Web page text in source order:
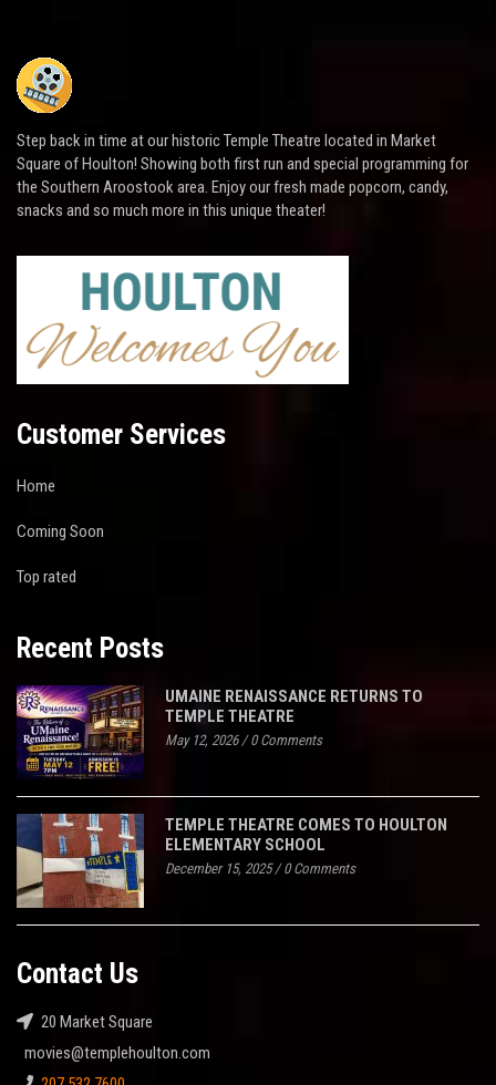
Step back in time at our historic Temple Theatre located in Market
Square of Houlton! Showing both first run and special programming for
the Southern Aroostook area. Enjoy our fresh made popcorn, candy,
snacks and so much more in this unique theater!
Customer Services
Home
Coming Soon
Top rated
Recent Posts
UMAINE RENAISSANCE RETURNS TO
TEMPLE THEATRE
May 12, 2026/0 Comments
TEMPLE THEATRE COMES TO HOULTON
ELEMENTARY SCHOOL
December 15, 2025/0 Comments
Contact Us
20 Market Square
movies@templehoulton.com